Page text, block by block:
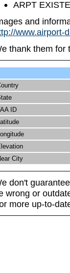
ARPT
and
www.airport-
thank them for
ID
City
don't
wrong or
more up-to-